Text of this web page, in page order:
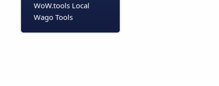
WoW.tools Local
Wago Tools